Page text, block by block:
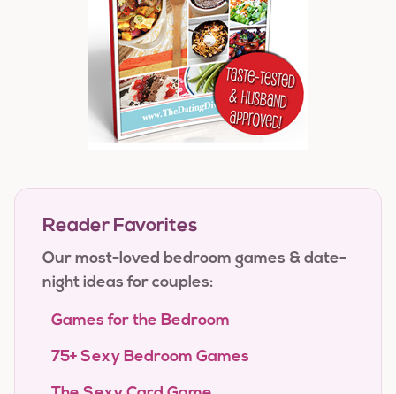
Reader Favorites
Our most-loved bedroom games & date-
night ideas for couples:
Games for the Bedroom
75+ Sexy Bedroom Games